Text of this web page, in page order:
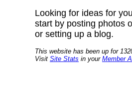
Looking for ideas for
start by posting photos
or setting up a blog.
This website has been up for
Visit Site Stats in your Member